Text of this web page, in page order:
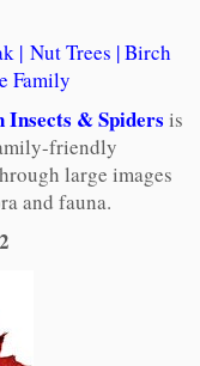
| Nut Trees |Birch
Family
& Spiders is
friendly
large images
and fauna.